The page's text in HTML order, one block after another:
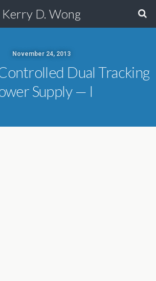
Kerry D. Wong
November 24, 2013
Dual Tracking
Supply — I